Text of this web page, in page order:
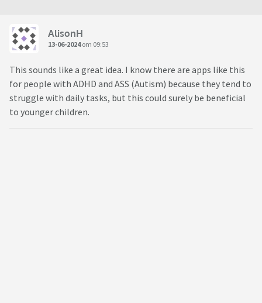
AlisonH
13-06-2024om 09:53
This sounds like a great idea. I know there are apps like this
for people with ADHD and ASS (Autism) because they tend to
struggle with daily tasks, but this could surely be beneficial
to younger children.